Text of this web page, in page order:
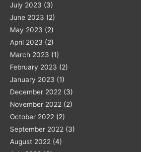
July 2023 (3)
June 2023 (2)
May 2023 (2)
April 2023 (2)
March 2023 (1)
February 2023 (2)
January 2023 (1)
December 2022 (3)
November 2022 (2)
October 2022 (2)
September 2022 (3)
August 2022 (4)